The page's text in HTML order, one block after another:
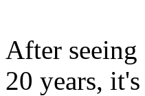
After
20 years,